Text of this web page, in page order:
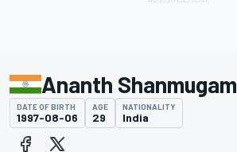
Ananth Shanmugam
DATE OF BIRTH
1997-08-06
AGE
29
NATIONALITY
India